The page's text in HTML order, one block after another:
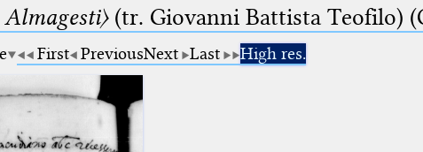
(tr. Giovanni Battista Teofilo)
First PreviousNext Last High res.